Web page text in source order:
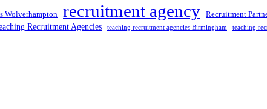
Wolverhampton recruitment agency Recruitment
Recruitment Agencies teaching recruitment agencies Birmingham teaching